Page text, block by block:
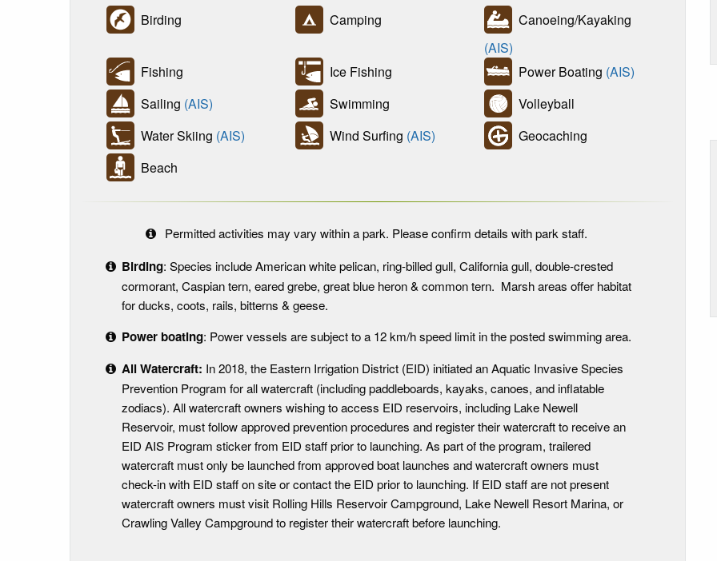
Birding Camping
Canoeing/Kayaking
(AIS)
Fishing
Ice Fishing Power Boating (AIS)
Sailing (AIS) Swimming
Volleyball
Water Skiing (AIS) Wind Surfing (AIS)
Geocaching
Beach
Permitted activities may vary within a park. Please confirm details with park staff.
Birding: Species include American white pelican, ring-billed gull, California gull, double-crested
cormorant, Caspian tern, eared grebe, great blue heron & common tern. Marsh areas offer habitat
for ducks, coots, rails, bitterns & geese.
Power boating: Power vessels are subject to a 12 km/h speed limit in the posted swimming area.
All Watercraft: In 2018, the Eastern Irrigation District (EID) initiated an Aquatic Invasive Species
Prevention Program for all watercraft (including paddleboards, kayaks, canoes, and inflatable
zodiacs). All watercraft owners wishing to access EID reservoirs, including Lake Newell
Reservoir, must follow approved prevention procedures and register their watercraft to receive an
EID AIS Program sticker from EID staff prior to launching. As part of the program, trailered
watercraft must only be launched from approved boat launches and watercraft owners must
check-in with EID staff on site or contact the EID prior to launching. If EID staff are not present
watercraft owners must visit Rolling Hills Reservoir Campground, Lake Newell Resort Marina, or
Crawling Valley Campground to register their watercraft before launching.